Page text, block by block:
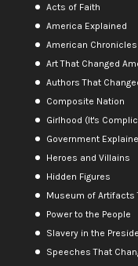
Acts of Faith
America Explained
American Chronicles
Art That Changed
Authors That
Composite Nation
Girlhood (It's
Government
Heroes and Villains
Hidden Figures
Museum of Artifacts
Power to the People
Slavery in the
Speeches That